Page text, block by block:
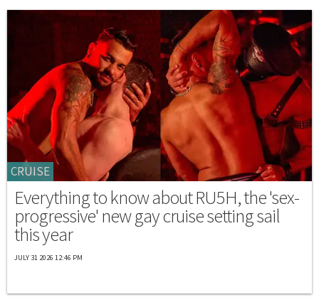
CRUISE
Everything to know about RU5H, the 'sex-
progressive' new gay cruise setting sail
this year
JULY 31 2026 12:46 PM